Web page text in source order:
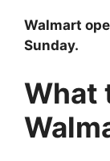
Walmart
Sunday.
What